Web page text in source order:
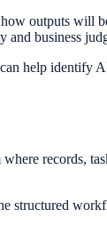
outputs will
and business
help identify
records,
structured